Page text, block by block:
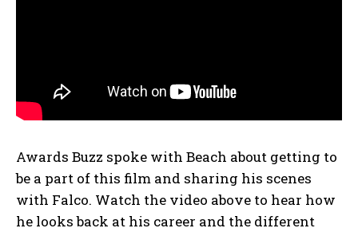
Awards Buzz spoke with Beach about getting to
be a part of this film and sharing his scenes
with Falco. Watch the video above to hear how
he looks back at his career and the different